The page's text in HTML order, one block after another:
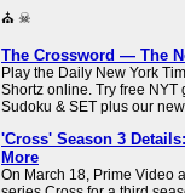
⛪ ☠
The Crossword — The
Play the Daily New York
Shortz online. Try free
Sudoku & SET plus our
'Cross' Season 3
More
On March 18, Prime Video